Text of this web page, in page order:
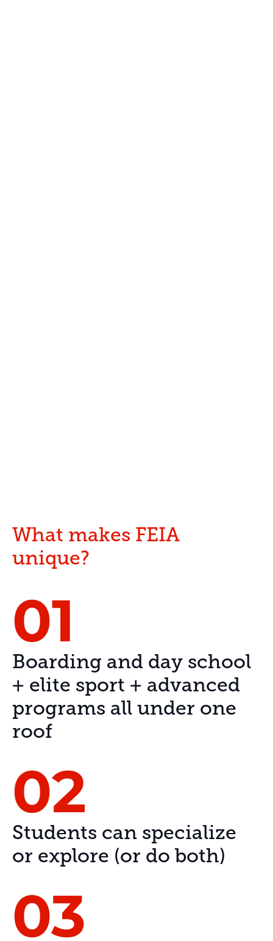
What makes FEIA
unique?
01
Boarding and day school
+ elite sport + advanced
programs all under one
roof
02
Students can specialize
or explore (or do both)
03